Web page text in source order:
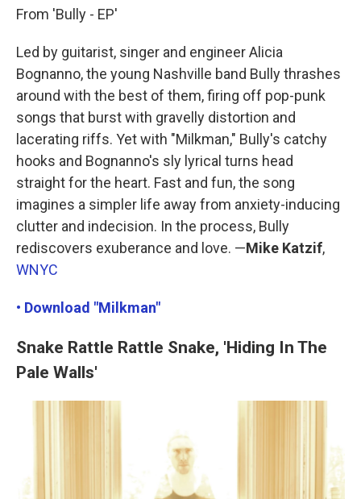
From 'Bully - EP'
Led by guitarist, singer and engineer Alicia
Bognanno, the young Nashville band Bully thrashes
around with the best of them, firing off pop-punk
songs that burst with gravelly distortion and
lacerating riffs. Yet with "Milkman," Bully's catchy
hooks and Bognanno's sly lyrical turns head
straight for the heart. Fast and fun, the song
imagines a simpler life away from anxiety-inducing
clutter and indecision. In the process, Bully
rediscovers exuberance and love. —Mike Katzif,
WNYC
• Download "Milkman"
Snake Rattle Rattle Snake, 'Hiding In The
Pale Walls'